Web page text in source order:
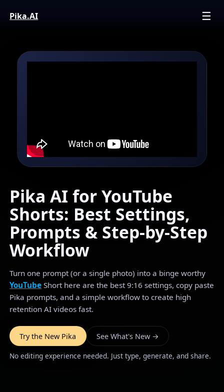
Pika.AI ☰
Pika AI for YouTube
Shorts: Best Settings,
Prompts & Step-by-Step
Workflow
Turn one prompt (or a single photo) into a binge worthy
YouTube Short here are the best 9:16 settings, copy paste
Pika prompts, and a simple workflow to create high
retention AI videos fast.
Try the New Pika See What's New →
No editing experience needed. Just type, generate, and share.